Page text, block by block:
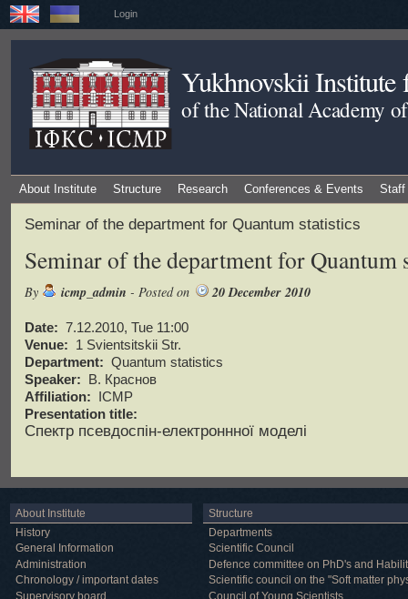
Login
Yukhnovskii Institute
of the National Academy
About Institute Structure Research Conferences & Events Staff
Seminar of the department for Quantum statistics
Seminar of the department for Quantum
By icmp_admin - Posted on 20 December 2010
Date: 7.12.2010, Tue 11:00
Venue: 1 Svientsitskii Str.
Department: Quantum statistics
Speaker: В. Краснов
Affiliation: ICMP
Presentation title:
Спектр псевдоспін-електроннної моделі
About Institute
History
General Information
Administration
Chronology / important dates
Supervisory board
Structure
Departments
Scientific Council
Defence committee on PhD's and
Scientific council on the "Soft matter
Council of Young Scientists